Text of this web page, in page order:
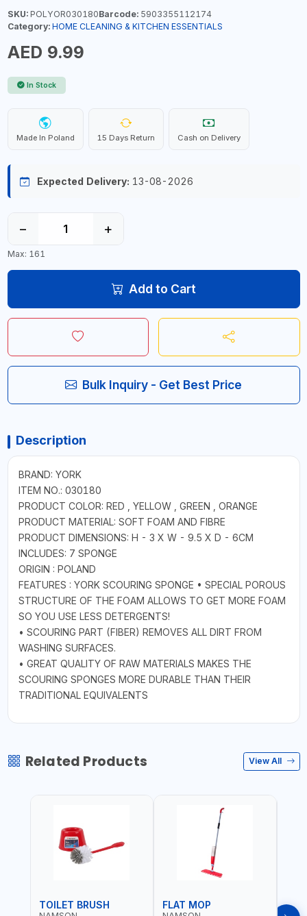
SKU:POLYOR030180Barcode:5903355112174
Category: HOME CLEANING & KITCHEN ESSENTIALS
AED 9.99
In Stock
Made In Poland 15 Days Return Cash on Delivery
Expected Delivery: 13-08-2026
− +
Max: 161
Add to Cart
Bulk Inquiry - Get Best Price
Description
BRAND: YORK
ITEM NO.: 030180
PRODUCT COLOR: RED , YELLOW , GREEN , ORANGE
PRODUCT MATERIAL: SOFT FOAM AND FIBRE
PRODUCT DIMENSIONS: H - 3 X W - 9.5 X D - 6CM
INCLUDES: 7 SPONGE
ORIGIN : POLAND
FEATURES : YORK SCOURING SPONGE • SPECIAL POROUS
STRUCTURE OF THE FOAM ALLOWS TO GET MORE FOAM
SO YOU USE LESS DETERGENTS!
• SCOURING PART (FIBER) REMOVES ALL DIRT FROM
WASHING SURFACES.
• GREAT QUALITY OF RAW MATERIALS MAKES THE
SCOURING SPONGES MORE DURABLE THAN THEIR
TRADITIONAL EQUIVALENTS
Related Products View All
TOILET BRUSH FLAT MOP